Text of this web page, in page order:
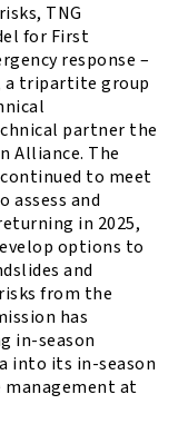
TNG
for First
response –
a tripartite group
partner the
Alliance. The
continued to meet
assess and
in 2025,
options to
and
from the
has
in-season
into its in-season
management at